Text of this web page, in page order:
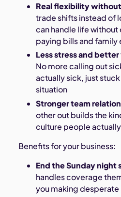
Real flexibility
trade shifts instead of
can handle life
paying bills and
Less stress and
No more calling out
actually sick, just
situation
Stronger team
other out builds the
culture people
Benefits for your business:
End the Sunday night
handles coverage
you making desperate